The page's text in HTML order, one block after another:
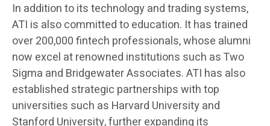
In addition to its technology and trading systems,
ATI is also committed to education. It has trained
over 200,000 fintech professionals, whose alumni
now excel at renowned institutions such as Two
Sigma and Bridgewater Associates. ATI has also
established strategic partnerships with top
universities such as Harvard University and
Stanford University, further expanding its